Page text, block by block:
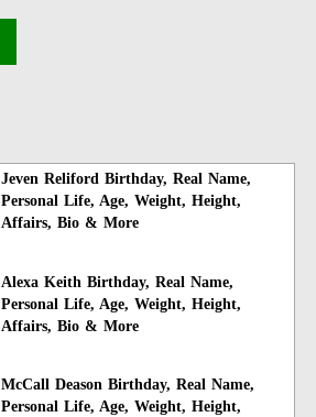
Jeven Reliford Birthday, Real Name,
Personal Life, Age, Weight, Height,
Affairs, Bio & More
Alexa Keith Birthday, Real Name,
Personal Life, Age, Weight, Height,
Affairs, Bio & More
McCall Deason Birthday, Real Name,
Personal Life, Age, Weight, Height,